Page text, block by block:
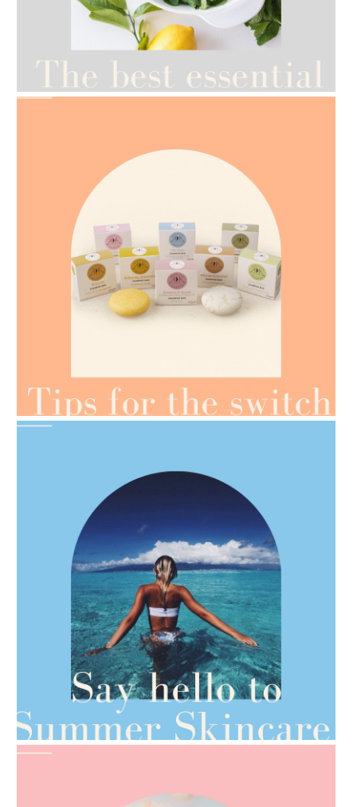
- 2021-07-12
YES TO DRY BRUSHING
OILS FOR WEIGHT LOSS
AMPHORA BLOG - 2021-06-28
TIPS FOR THE SWITCH